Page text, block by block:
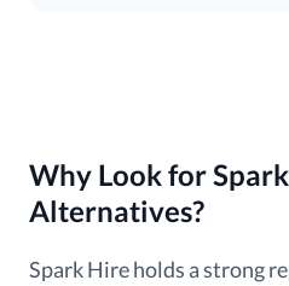
Why Look for
Alternatives?
Spark Hire holds a strong